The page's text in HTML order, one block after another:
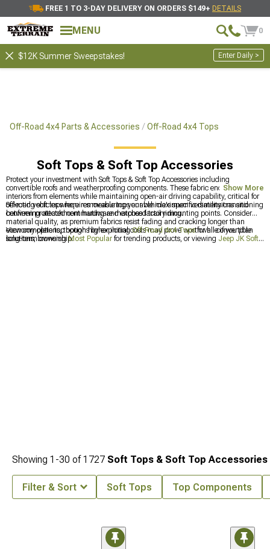
FREE 1 TO 3-DAY DELIVERY ON ORDERS $149+ DETAILS
MENU 0
$12K Summer Sweepstakes! Enter Daily >
Off-Road 4x4 Parts & Accessories Off-Road 4x4 Tops
Soft Tops & Soft Top Accessories
Protect your investment with Soft Tops & Soft Top Accessories including
convertible roofs and weatherproofing components. These fabric enclosures shield
interiors from elements while maintaining open-air driving capability, critical for
off-road vehicles where removable tops enable maximum versatility transitioning
between protected commuting and exposed trail riding.
Selecting soft tops requires measuring your vehicle's specific dimensions and
confirming attachment hardware matches factory mounting points. Consider
material quality, as premium fabrics resist fading and cracking longer than
economy options, though higher initial costs may prove worthwhile if you plan
long-term ownership.
View complete top options by exploringOff-Road 4x4 Topsfor all convertible
solutions, browsingMost Popular for trending products, or viewing Jeep JK Soft
Show More
Showing 1-30 of1727 Soft Tops & Soft Top Accessories
Filter & Sort Soft Tops Top Components